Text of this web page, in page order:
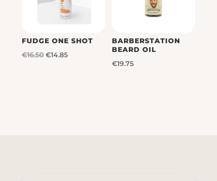
FUDGE ONE SHOT
€16.50 Original
€14.85Current
BARBERSTATION
BEARD OIL
€19.75